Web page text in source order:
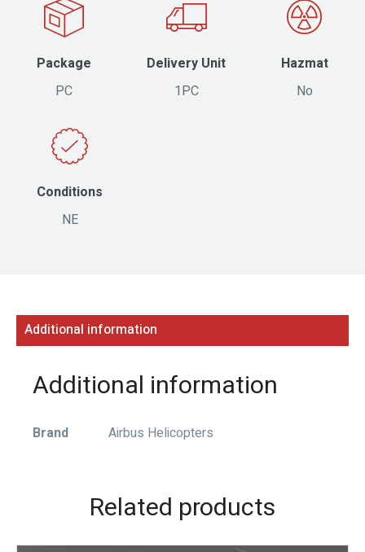
Package
PC
Delivery Unit
1PC
Hazmat
No
Conditions
NE
Additional information
Additional information
Brand Airbus Helicopters
Related products